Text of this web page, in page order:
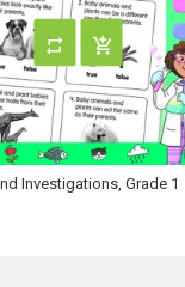
Investigations, Grade 1